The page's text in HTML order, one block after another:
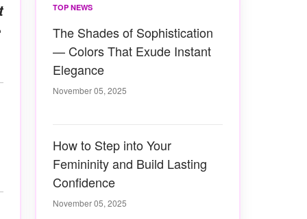
TOP NEWS
The Shades of Sophistication
— Colors That Exude Instant
Elegance
November 05, 2025
How to Step into Your
Femininity and Build Lasting
Confidence
November 05, 2025